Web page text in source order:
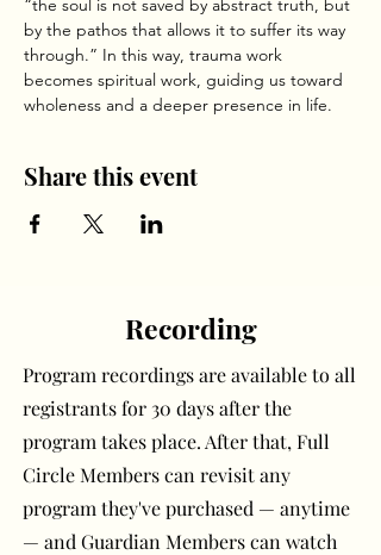
“the soul is not saved by abstract truth, but
by the pathos that allows it to suffer its way
through.” In this way, trauma work
becomes spiritual work, guiding us toward
wholeness and a deeper presence in life.
Share this event
Recording
Program recordings are available to all
registrants for 30 days after the
program takes place. After that, Full
Circle Members can revisit any
program they've purchased — anytime
— and Guardian Members can watch